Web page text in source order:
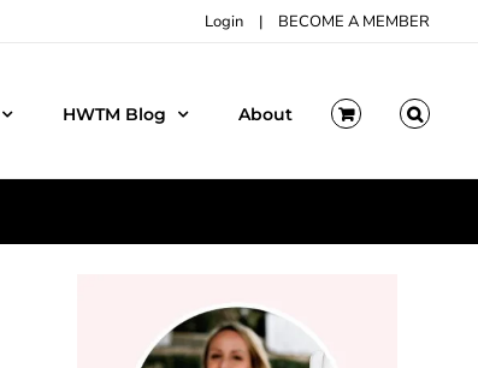
Login | BECOME A MEMBER
HWTM Blog About